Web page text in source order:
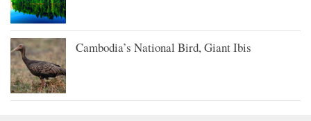
Cambodia’s National Bird, Giant Ibis